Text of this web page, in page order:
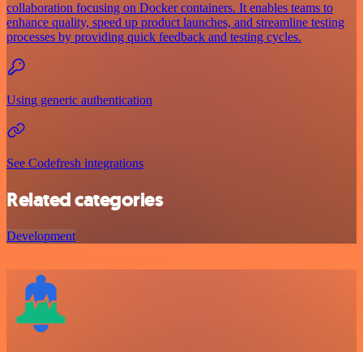
collaboration focusing on Docker containers. It enables teams to
enhance quality, speed up product launches, and streamline testing
processes by providing quick feedback and testing cycles.
Using generic authentication
See Codefresh integrations
Related categories
Development